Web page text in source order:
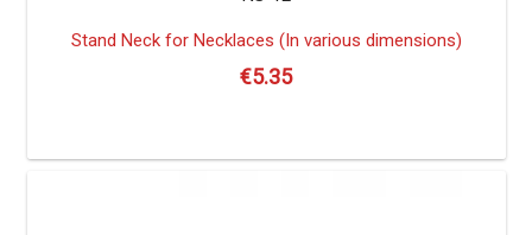
Stand Neck for Necklaces (In various dimensions)
€5.35